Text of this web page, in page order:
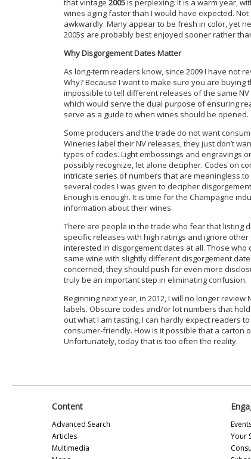
that vintage 2005is perplexing. It is a warm year,
wines aging faster than I would have expected.
awkwardly. Many appear to be fresh in color, yet
2005s are probably best enjoyed sooner rather
Why Disgorgement Dates Matter
As long-term readers know, since 2009 I have not
Why? Because I want to make sure you are
impossible to tell different releases of the same
which would serve the dual purpose of ensuring
serve as a guide to when wines should be opened.
Some producers and the trade do not want
Wineries label their NV releases, they just don’t
types of codes. Light embossings and engravings
possibly recognize, let alone decipher. Codes on
intricate series of numbers that are meaningless
several codes I was given to decipher
Enough is enough. It is time for the Champagne
information about their wines.
There are people in the trade who fear that listing
specific releases with high ratings and ignore
interested in disgorgement dates at all. Those
same wine with slightly different disgorgement
concerned, they should push for even more
truly be an important step in eliminating confusion.
Beginning next year, in 2012, I will no longer
labels. Obscure codes and/or lot numbers that
out what I am tasting, I can hardly expect readers
consumer-friendly. How is it possible that a carton
Unfortunately, today that is too often the reality.
Content
Advanced Search
Articles
Multimedia
Your